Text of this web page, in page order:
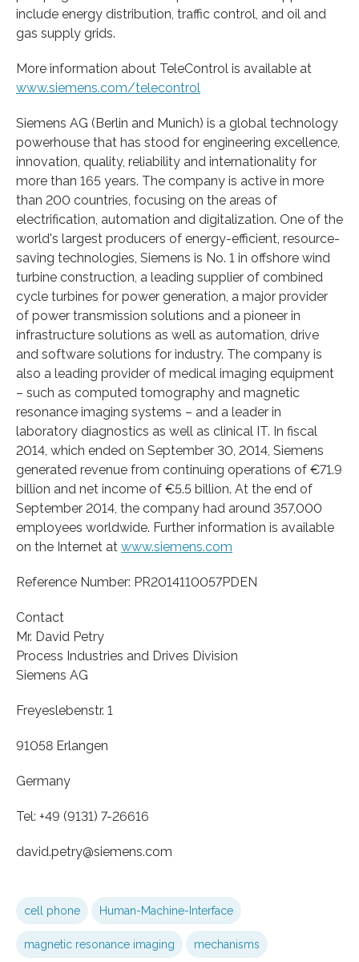
include energy distribution, traffic control, and oil and
gas supply grids.
More information about TeleControl is available at
www.siemens.com/telecontrol
Siemens AG (Berlin and Munich) is a global technology
powerhouse that has stood for engineering excellence,
innovation, quality, reliability and internationality for
more than 165 years. The company is active in more
than 200 countries, focusing on the areas of
electrification, automation and digitalization. One of the
world's largest producers of energy-efficient, resource-
saving technologies, Siemens is No. 1 in offshore wind
turbine construction, a leading supplier of combined
cycle turbines for power generation, a major provider
of power transmission solutions and a pioneer in
infrastructure solutions as well as automation, drive
and software solutions for industry. The company is
also a leading provider of medical imaging equipment
– such as computed tomography and magnetic
resonance imaging systems – and a leader in
laboratory diagnostics as well as clinical IT. In fiscal
2014, which ended on September 30, 2014, Siemens
generated revenue from continuing operations of €71.9
billion and net income of €5.5 billion. At the end of
September 2014, the company had around 357,000
employees worldwide. Further information is available
on the Internet at www.siemens.com
Reference Number: PR2014110057PDEN
Contact
Mr. David Petry
Process Industries and Drives Division
Siemens AG
Freyeslebenstr. 1
91058 Erlangen
Germany
Tel: +49 (9131) 7-26616
david.petry​​@siemens.com
cell phone Human-Machine-Interface
magnetic resonance imaging mechanisms